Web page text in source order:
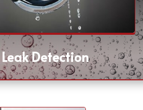
Leak Detection